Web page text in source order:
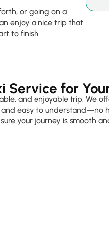
or going on a
enjoy a nice trip that
to finish.
Service for
and enjoyable trip. We
easy to understand—no
your journey is smooth